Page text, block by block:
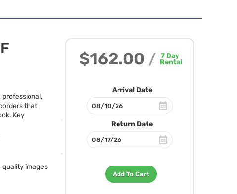
$162.00 / 7 Day
Rental
Arrival Date
Return Date
Add To Cart
professional,
that
Key
quality images